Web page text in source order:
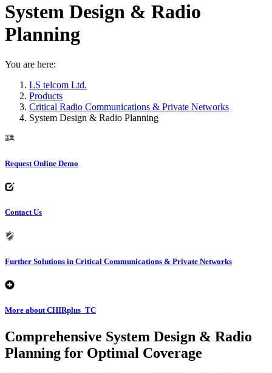
System Design & Radio
Planning
You are here:
LS telcom Ltd.
Products
Critical Radio Communications & Private Networks
System Design & Radio Planning
Request Online Demo
Contact Us
Further Solutions in Critical Communications & Private Networks
More about CHIRplus_TC
Comprehensive System Design & Radio
Planning for Optimal Coverage